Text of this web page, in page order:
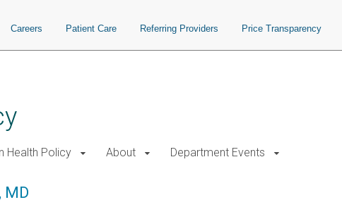
Careers Patient Care Referring Providers Price Transparency
Health Policy About Department Events
MD